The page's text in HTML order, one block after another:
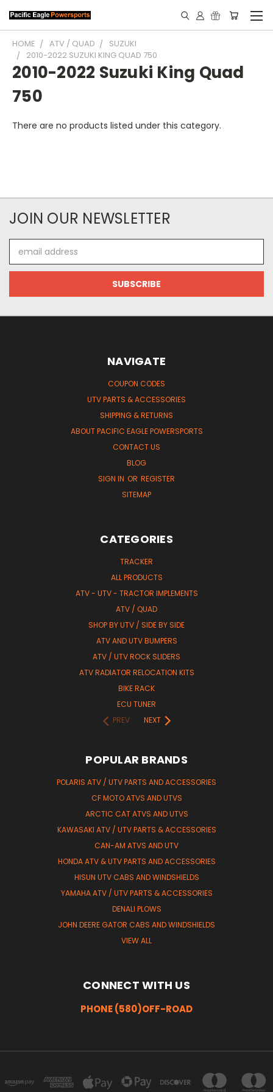
HOME ATV / QUAD
SUZUKI
2010-2022 SUZUKI KING QUAD 750
2010-2022 Suzuki King Quad
750
There are no products listed under this category.
JOIN OUR NEWSLETTER
Address
NAVIGATE
COUPON CODES
UTV PARTS & ACCESSORIES
SHIPPING & RETURNS
ABOUT PACIFIC EAGLE POWERSPORTS
CONTACT US
BLOG
SIGN IN OR REGISTER
SITEMAP
CATEGORIES
TRACKER
ALL PRODUCTS
ATV - UTV - TRACTOR IMPLEMENTS
ATV / QUAD
SHOP BY UTV / SIDE BY SIDE
ATV AND UTV BUMPERS
ATV / UTV ROCK SLIDERS
ATV RADIATOR RELOCATION KITS
BIKE RACK
ECU TUNER
PREV
NEXT
POPULAR BRANDS
POLARIS ATV / UTV PARTS AND ACCESSORIES
CF MOTO ATVS AND UTVS
ARCTIC CAT ATVS AND UTVS
KAWASAKI ATV / UTV PARTS & ACCESSORIES
CAN-AM ATVS AND UTV
HONDA ATV & UTV PARTS AND ACCESSORIES
HISUN UTV CABS AND WINDSHIELDS
YAMAHA ATV / UTV PARTS & ACCESSORIES
DENALI PLOWS
JOHN DEERE GATOR CABS AND WINDSHIELDS
VIEW ALL
CONNECT WITH US
PHONE (580)OFF-ROAD